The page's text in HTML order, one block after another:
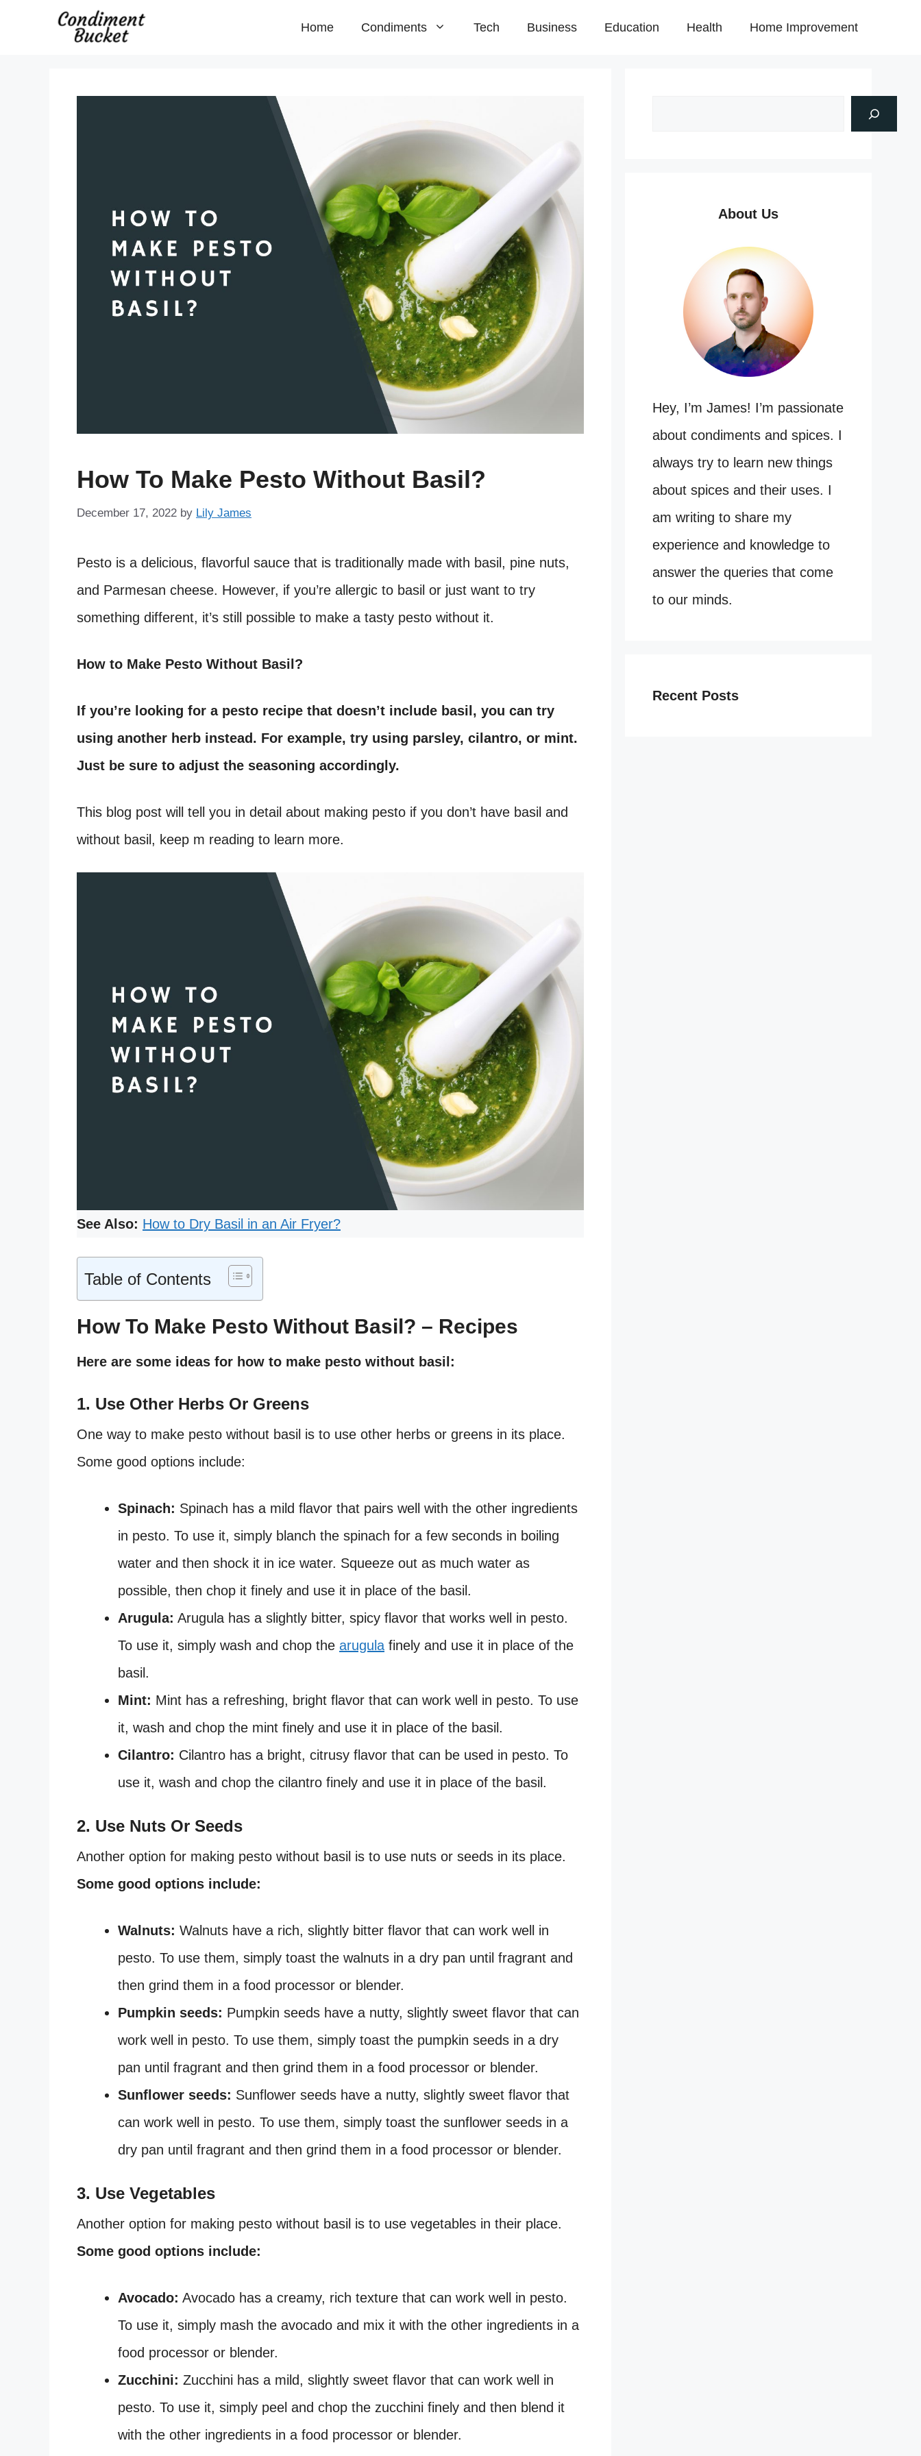
Home Condiments Tech Business Education Health Home Improvement
How To Make Pesto Without Basil?
December 17, 2022 by Lily James
Pesto is a delicious, flavorful sauce that is traditionally made with basil, pine nuts,
and Parmesan cheese. However, if you’re allergic to basil or just want to try
something different, it’s still possible to make a tasty pesto without it.
How to Make Pesto Without Basil?
If you’re looking for a pesto recipe that doesn’t include basil, you can try
using another herb instead. For example, try using parsley, cilantro, or mint.
Just be sure to adjust the seasoning accordingly.
This blog post will tell you in detail about making pesto if you don’t have basil and
without basil, keep m reading to learn more.
See Also: How to Dry Basil in an Air Fryer?
Table of Contents
How To Make Pesto Without Basil? – Recipes
Here are some ideas for how to make pesto without basil:
1. Use Other Herbs Or Greens
One way to make pesto without basil is to use other herbs or greens in its place.
Some good options include:
Spinach: Spinach has a mild flavor that pairs well with the other ingredients
in pesto. To use it, simply blanch the spinach for a few seconds in boiling
water and then shock it in ice water. Squeeze out as much water as
possible, then chop it finely and use it in place of the basil.
Arugula: Arugula has a slightly bitter, spicy flavor that works well in pesto.
To use it, simply wash and chop the arugula finely and use it in place of the
basil.
Mint: Mint has a refreshing, bright flavor that can work well in pesto. To use
it, wash and chop the mint finely and use it in place of the basil.
Cilantro: Cilantro has a bright, citrusy flavor that can be used in pesto. To
use it, wash and chop the cilantro finely and use it in place of the basil.
2. Use Nuts Or Seeds
Another option for making pesto without basil is to use nuts or seeds in its place.
Some good options include:
Walnuts: Walnuts have a rich, slightly bitter flavor that can work well in
pesto. To use them, simply toast the walnuts in a dry pan until fragrant and
then grind them in a food processor or blender.
Pumpkin seeds: Pumpkin seeds have a nutty, slightly sweet flavor that can
work well in pesto. To use them, simply toast the pumpkin seeds in a dry
pan until fragrant and then grind them in a food processor or blender.
Sunflower seeds: Sunflower seeds have a nutty, slightly sweet flavor that
can work well in pesto. To use them, simply toast the sunflower seeds in a
dry pan until fragrant and then grind them in a food processor or blender.
3. Use Vegetables
Another option for making pesto without basil is to use vegetables in their place.
Some good options include:
Avocado: Avocado has a creamy, rich texture that can work well in pesto.
To use it, simply mash the avocado and mix it with the other ingredients in a
food processor or blender.
Zucchini: Zucchini has a mild, slightly sweet flavor that can work well in
pesto. To use it, simply peel and chop the zucchini finely and then blend it
with the other ingredients in a food processor or blender.
About Us
Hey, I’m James! I’m passionate
about condiments and spices. I
always try to learn new things
about spices and their uses. I
am writing to share my
experience and knowledge to
answer the queries that come
to our minds.
Recent Posts